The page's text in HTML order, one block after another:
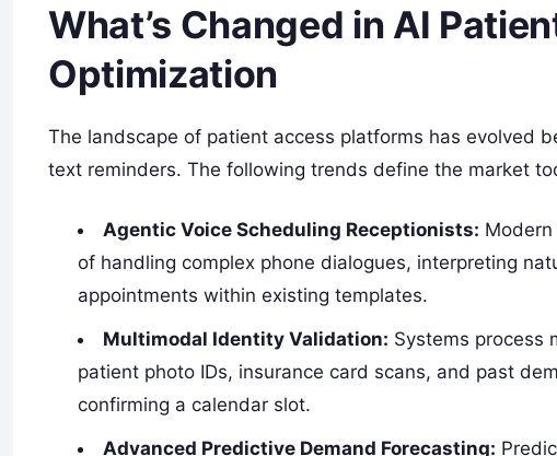
What’s Changed in AI
Optimization
The landscape of patient access platforms has evolved
text reminders. The following trends define the market
Agentic Voice Scheduling Receptionists:
of handling complex phone dialogues, interpreting
appointments within existing templates.
Multimodal Identity Validation: Systems process
patient photo IDs, insurance card scans, and past
confirming a calendar slot.
Advanced Predictive Demand Forecasting: